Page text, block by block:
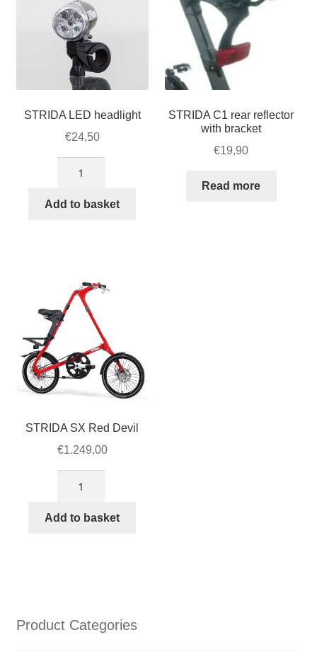
STRIDA LED headlight
€24,50
headlight
Add to basket
STRIDA C1 rear reflector
with bracket
€19,90
Read more
STRIDA SX Red Devil
€1.249,00
Red
Add to basket
Product Categories